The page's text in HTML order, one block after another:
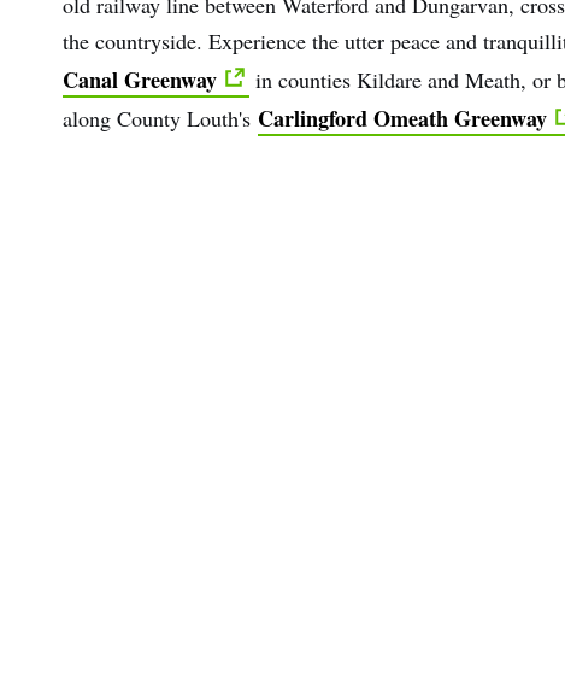
the countryside. Experience the utter peace and
Canal Greenway
in counties Kildare and Meath, or
along County Louth's Carlingford Omeath Greenway